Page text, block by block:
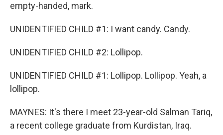
empty-handed, mark.
UNIDENTIFIED CHILD #1: I want candy. Candy.
UNIDENTIFIED CHILD #2: Lollipop.
UNIDENTIFIED CHILD #1: Lollipop. Lollipop. Yeah, a
lollipop.
MAYNES: It's there I meet 23-year-old Salman Tariq,
a recent college graduate from Kurdistan, Iraq.